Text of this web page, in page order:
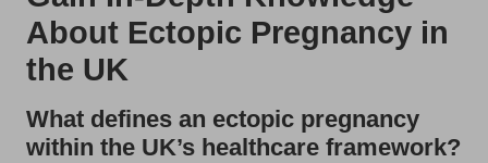
About Ectopic Pregnancy in
the UK
What defines an ectopic pregnancy
within the UK’s healthcare framework?